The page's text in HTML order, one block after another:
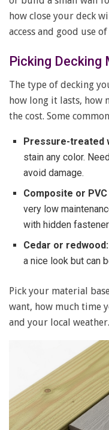
how close your deck
access and good use of
Picking Decking
The type of decking
how long it lasts, how
the cost. Some
Pressure-treated
stain any color.
avoid damage.
Composite or
very low
with hidden
Cedar or redwood:
a nice look but can
Pick your material
want, how much time
and your local weather.